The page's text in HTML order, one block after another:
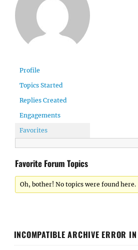
Profile
Topics Started
Replies Created
Engagements
Favorites
Favorite Forum Topics
Oh, bother! No topics were found here.
INCOMPATIBLE ARCHIVE ERROR